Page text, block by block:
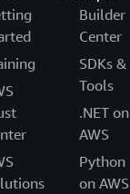
Builder
Center
SDKs &
Tools
.NET on
AWS
Python
on AWS